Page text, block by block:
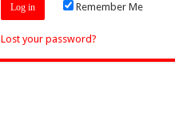
Remember Me
Lost your password?